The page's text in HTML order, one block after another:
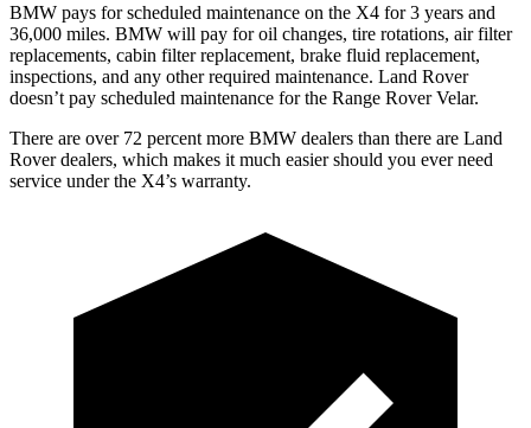
BMW pays for scheduled maintenance on the X4 for 3 years and
36,000 miles. BMW will pay for oil changes, tire rotations, air filter
replacements, cabin filter replacement, brake fluid replacement,
inspections, and any other required maintenance. Land Rover
doesn’t pay scheduled maintenance for the Range Rover Velar.
There are over 72 percent more BMW dealers than there are Land
Rover dealers, which makes it much easier should you ever need
service under the X4’s warranty.